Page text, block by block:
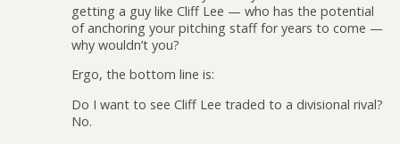
getting a guy like Cliff Lee — who has the potential
of anchoring your pitching staff for years to come —
why wouldn’t you?
Ergo, the bottom line is:
Do I want to see Cliff Lee traded to a divisional rival?
No.